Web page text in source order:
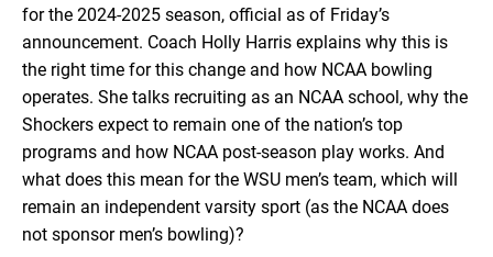
EMBED
for the 2024-2025 season, official as of Friday’s
announcement. Coach Holly Harris explains why this is
the right time for this change and how NCAA bowling
operates. She talks recruiting as an NCAA school, why the
Shockers expect to remain one of the nation’s top
programs and how NCAA post-season play works. And
what does this mean for the WSU men’s team, which will
remain an independent varsity sport (as the NCAA does
not sponsor men’s bowling)?